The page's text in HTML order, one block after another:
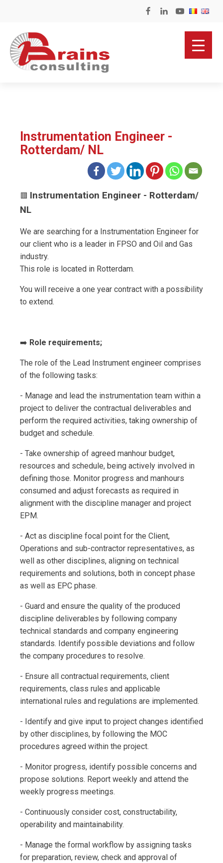
Instrumentation Engineer -
Rotterdam/ NL
🟥 Instrumentation Engineer - Rotterdam/
NL
We are searching for a Instrumentation Engineer for
our client who is a leader in FPSO and Oil and Gas
industry.
This role is located in Rotterdam.
You will receive a one year contract with a possibility
to extend.
➡️ Role requirements;
The role of the Lead Instrument engineer comprises
of the following tasks:
- Manage and lead the instrumentation team within a
project to deliver the contractual deliverables and
perform the required activities, taking ownership of
budget and schedule.
- Take ownership of agreed manhour budget,
resources and schedule, being actively involved in
defining those. Monitor progress and manhours
consumed and adjust forecasts as required in
alignment with the discipline manager and project
EPM.
- Act as discipline focal point for the Client,
Operations and sub-contractor representatives, as
well as other disciplines, aligning on technical
requirements and solutions, both in concept phase
as well as EPC phase.
- Guard and ensure the quality of the produced
discipline deliverables by following company
technical standards and company engineering
standards. Identify possible deviations and follow
the company procedures to resolve.
- Ensure all contractual requirements, client
requirements, class rules and applicable
international rules and regulations are implemented.
- Identify and give input to project changes identified
by other disciplines, by following the MOC
procedures agreed within the project.
- Monitor progress, identify possible concerns and
propose solutions. Report weekly and attend the
weekly progress meetings.
- Continuously consider cost, constructability,
operability and maintainability.
- Manage the formal workflow by assigning tasks
for preparation, review, check and approval of